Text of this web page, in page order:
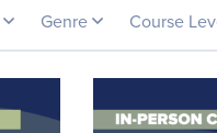
Genre Course